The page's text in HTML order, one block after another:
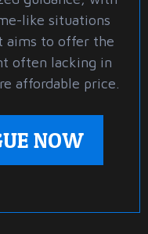
like situations
aims to offer the
often lacking in
affordable price.
NOW